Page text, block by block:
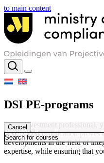
to main content
Cancel
DSI PE-programs
As an investment professional,
DSI. A DSI certification proves
developments in the field of
expertise, while ensuring that